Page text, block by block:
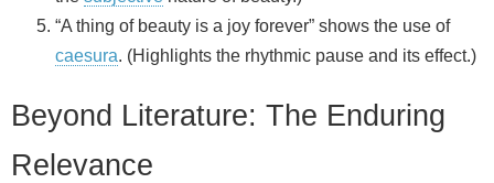
“A thing of beauty is a joy forever” shows the use of
caesura. (Highlights the rhythmic pause and its effect.)
Beyond Literature: The Enduring
Relevance